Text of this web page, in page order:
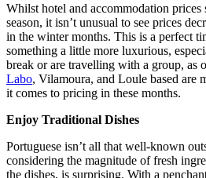
Whilst hotel and accommodation
season, it isn’t unusual to see prices
in the winter months. This is a perfect
something a little more luxurious,
break or are travelling with a group, as
Labo, Vilamoura, and Loule based are
it comes to pricing in these months.
Enjoy Traditional Dishes
Portuguese isn’t all that well-known
considering the magnitude of fresh
the dishes, is surprising. With a